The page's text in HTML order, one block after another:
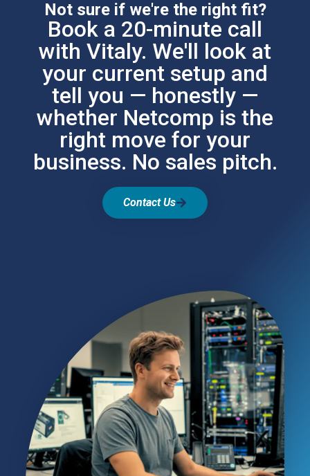
Not sure if we're the right fit?
Book a 20-minute call
with Vitaly. We'll look at
your current setup and
tell you — honestly —
whether Netcomp is the
right move for your
business. No sales pitch.
Contact Us